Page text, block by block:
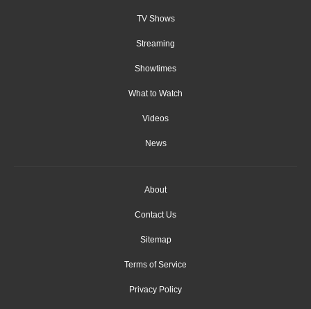
TV Shows
Streaming
Showtimes
What to Watch
Videos
News
About
Contact Us
Sitemap
Terms of Service
Privacy Policy